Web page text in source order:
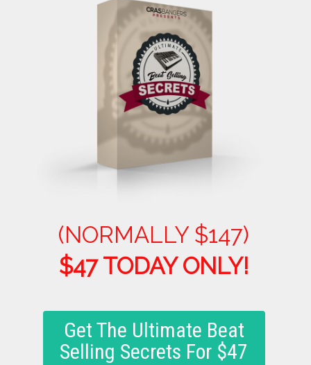
(NORMALLY $147)
$47 TODAY ONLY!
Get The Ultimate Beat
Selling Secrets For $47